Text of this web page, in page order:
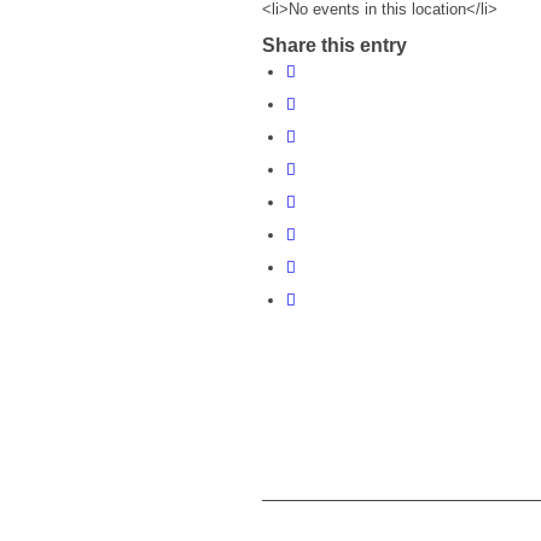
<li>No events in this location</li>
Share this entry